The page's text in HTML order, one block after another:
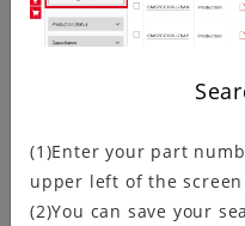
(1)Enter your part
upper left of the
(2)You can save your
Kyocera Corporation
hereinafter “Kyocera”)